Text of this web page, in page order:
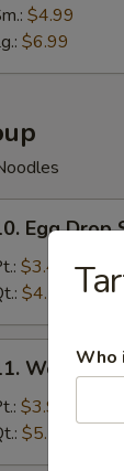
$4.99
$6.99
Egg Drop
$3.49
$4.79
Wonton
$3.99
$5.59
Who